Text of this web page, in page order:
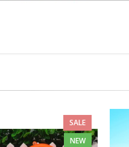
SALE
NEW